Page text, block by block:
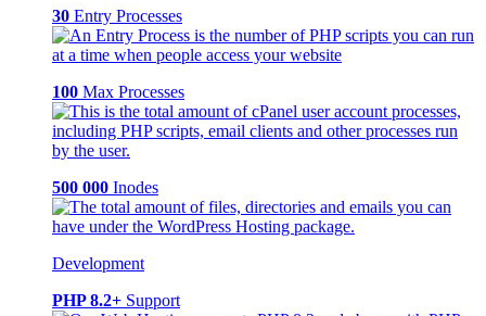
30 Entry Processes
100 Max Processes
500 000 Inodes
Development
PHP 8.2+ Support